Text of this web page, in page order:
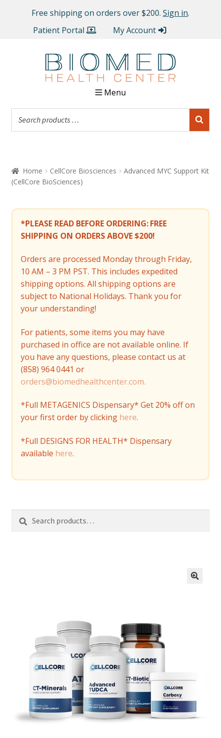
Free shipping on orders over $200. Sign in.
Patient Portal
My Account
Menu
Home CellCore Biosciences
Advanced MYC Support Kit
(CellCore BioSciences)
*PLEASE READ BEFORE ORDERING:FREE
SHIPPING ON ORDERS ABOVE $200!
Orders are processed Monday through Friday,
10 AM – 3 PM PST. This includes expedited
shipping options. All shipping options are
subject to National Holidays. Thank you for
your understanding!
For patients, some items you may have
purchased in office are not available online. If
you have any questions, please contact us at
(858) 964 0441 or
orders@biomedhealthcenter.com.
*Full METAGENICS Dispensary* Get 20% off on
your first order by clicking here.
*Full DESIGNS FOR HEALTH* Dispensary
available here.
Search
for:
Search